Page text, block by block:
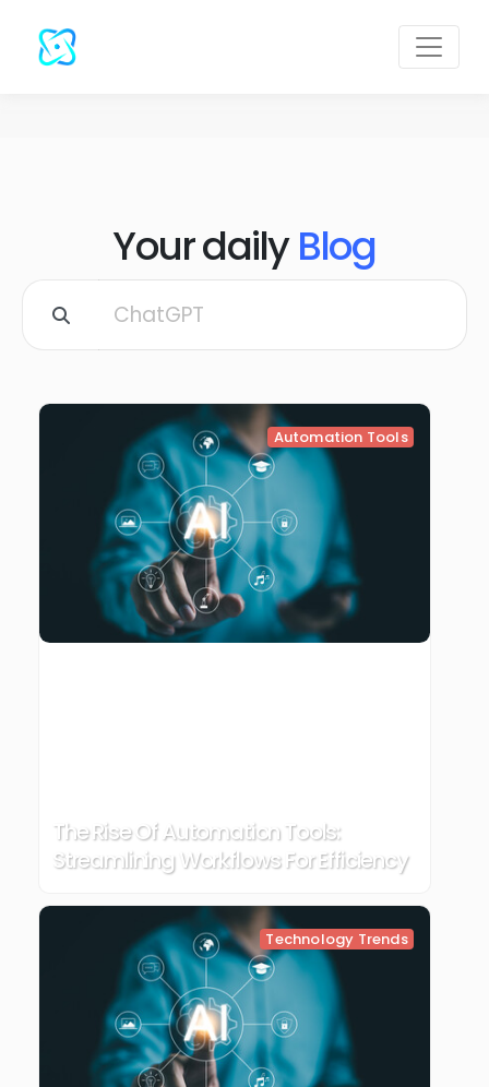
Your dailyBlog
Automation Tools
The Rise Of Automation Tools:
Streamlining Workflows For Efficiency
Technology Trends